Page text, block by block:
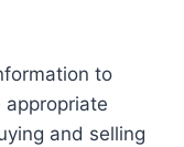
to
appropriate
and selling